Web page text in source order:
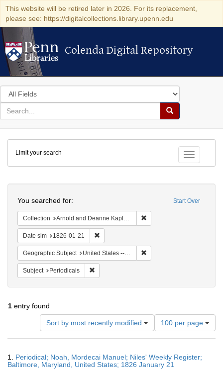
This website will be retired later in 2026. For its replacement,
please see: https://digitalcollections.library.upenn.edu
Colenda Digital Repository
Colenda Digital Repository
Search
in
for
search
Search
Colenda
Digital
Repository
Toggle
Limit your search
Start Over
You searched for:
Collection Arnold and Deanne Kaplan Collection of Early American Judaica (University of Pennsylvania)
Date sim 1826-01-21
Geographic Subject United States -- Maryland -- Baltimore
Subject Periodicals
1 entry found
Sort by most recently modified
Number
of
results
display
per
100 per page
Results
1. Periodical; Noah, Mordecai Manuel; Niles' Weekly Register;
Baltimore, Maryland, United States; 1826 January 21